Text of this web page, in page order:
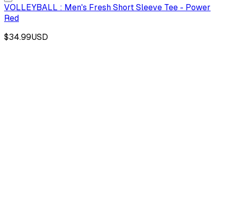
VOLLEYBALL : Men's Fresh Short Sleeve Tee - Power
Red
$34.99USD